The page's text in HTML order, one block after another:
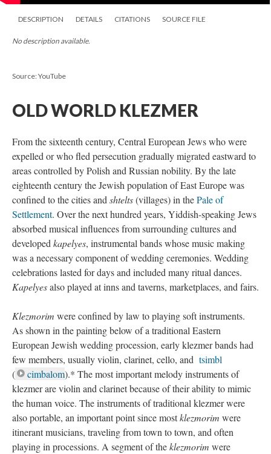
DESCRIPTION DETAILS CITATIONS SOURCE FILE
No description available.
Source: YouTube
OLD WORLD KLEZMER
From the sixteenth century, Central European Jews who were
expelled or who fled persecution gradually migrated eastward to
areas controlled by Polish and Russian nobility. By the late
eighteenth century the Jewish population of East Europe was
confined to the cities and shtelts(villages) in thePale of
Settlement. Over the next hundred years, Yiddish-speaking Jews
absorbed musical influences from surrounding cultures and
developed kapelyes, instrumental bands whose music making
was a necessary component of wedding ceremonies. Wedding
celebrations lasted for days and included many ritual dances.
Kapelyesalso played at inns and taverns, marketplaces, and fairs.
Klezmorim were confined by law to playing soft instruments.
As shown in the painting below of a traditional Eastern
European Jewish wedding procession, early klezmer bands had
few members, usually violin, clarinet, cello, and tsimbl
(
cimbalom).* The most important melody instruments of
klezmer are violin and clarinet because of their ability to mimic
the human voice. The instruments of traditional klezmer were
also portable, an important point since mostklezmorim were
itinerant musicians, traveling from town to town, and often
playing in processions. A segment of theklezmorim were